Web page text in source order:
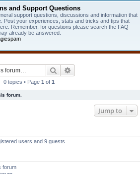
and Support Questions
support questions, discussions and information that
Post your experiences, stats and tricks and tips that
Remember, for questions please search the FAQ
already be answered.
Search
0 topics • Page 1 of 1
forum.
Jump to
users and 9 guests
forum